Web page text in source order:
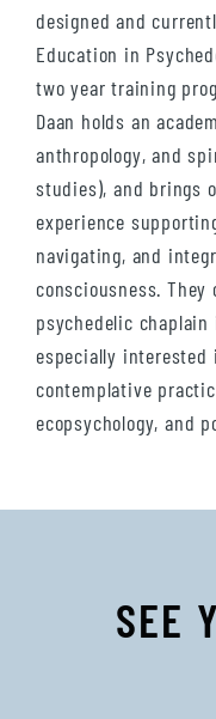
designed and
Education in
two year training
Daan holds an
anthropology, and
studies), and brings
experience
navigating, and
consciousness.
psychedelic
especially
contemplative
ecopsychology, and
SEE